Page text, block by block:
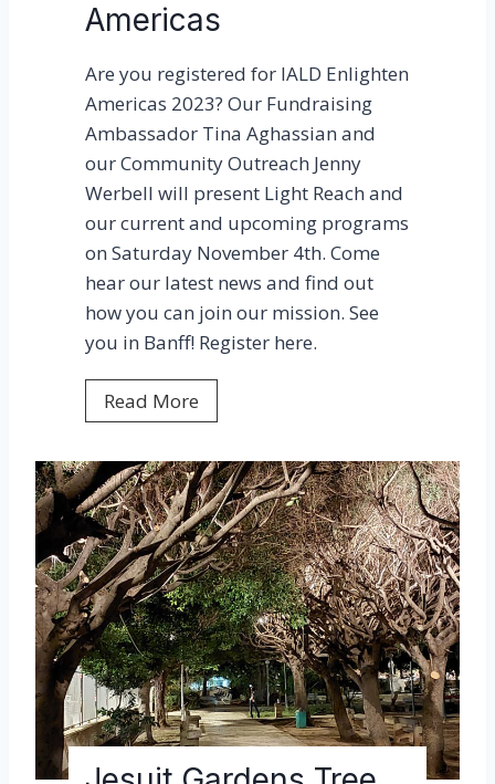
e
c
e
v
e
d
t
h
e
H
t
r
I
n
d
u
s
t
r
i
e
Americas
Are you registered for IALD Enlighten
Americas 2023? Our Fundraising
Ambassador Tina Aghassian and
our Community Outreach Jenny
Werbell will present Light Reach and
our current and upcoming programs
on Saturday November 4th. Come
hear our latest news and find out
how you can join our mission. See
you in Banff! Register here.
Read More
0
2
3
I
A
L
D
E
n
l
i